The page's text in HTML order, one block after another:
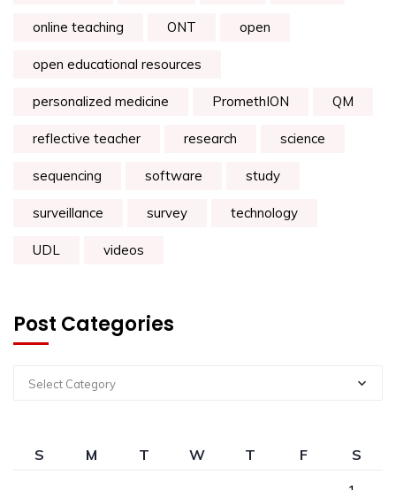
online teaching ONT open
open educational resources
personalized medicine PromethION QM
reflective teacher research science
sequencing software study
surveillance survey technology
UDL videos
Post Categories
Select Category
S M T W T F
S